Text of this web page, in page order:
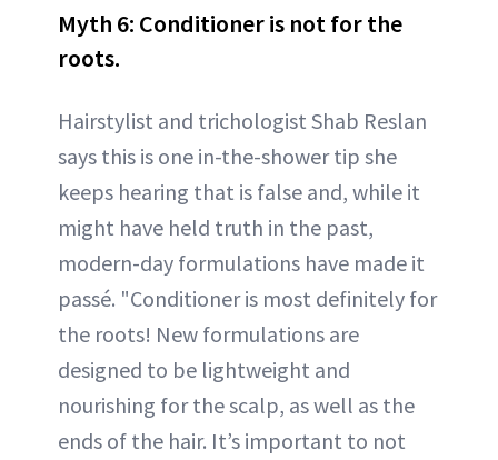
Myth 6: Conditioner is not for the
roots.
Hairstylist and trichologist Shab Reslan
says this is one in-the-shower tip she
keeps hearing that is false and, while it
might have held truth in the past,
modern-day formulations have made it
passé. "Conditioner is most definitely for
the roots! New formulations are
designed to be lightweight and
nourishing for the scalp, as well as the
ends of the hair. It’s important to not